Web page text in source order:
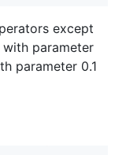
except
parameter
parameter 0.1